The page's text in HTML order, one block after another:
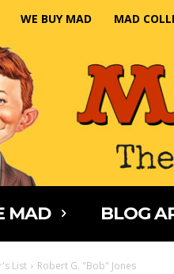
WE BUY MAD MAD
MAD BLOG
List Robert G. "Bob" Jones